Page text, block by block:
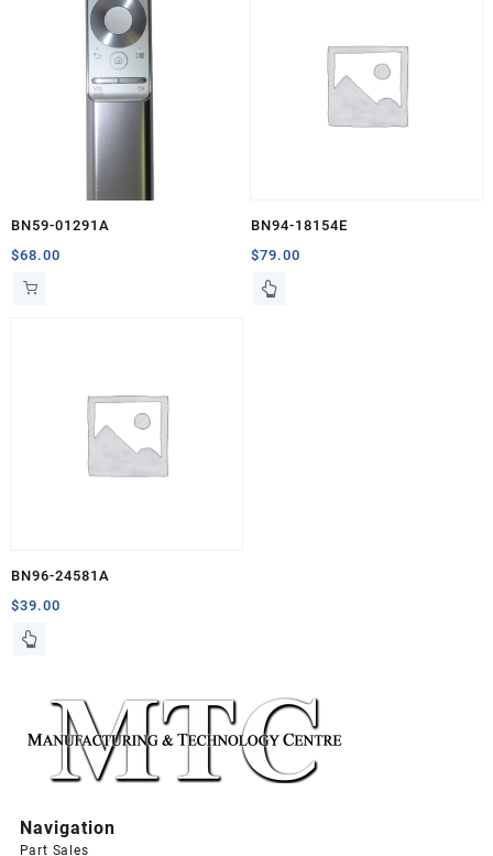
BN59-01291A
$68.00
BN94-18154E
$79.00
BN96-24581A
$39.00
Navigation
Part Sales